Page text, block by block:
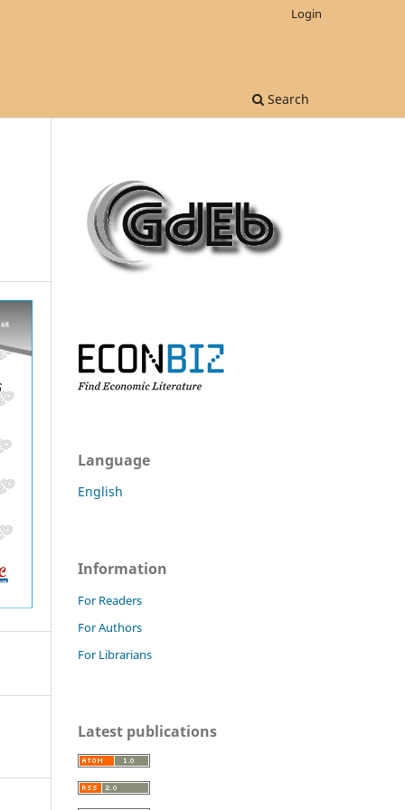
Search
Login
Language
English
Information
For Readers
For Authors
For Librarians
Latest publications